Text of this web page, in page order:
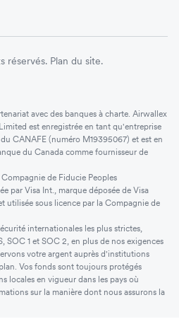
réservés. Plan du site.
avec des banques à charte. Airwallex
est enregistrée en tant qu'entreprise
CANAFE (numéro M19395067) et est en
du Canada comme fournisseur de
de Fiducie Peoples
par Visa Int., marque déposée de Visa
utilisée sous licence par la Compagnie de
internationales les plus strictes,
SOC 1 et SOC 2, en plus de nos exigences
votre argent auprès d'institutions
Vos fonds sont toujours protégés
locales en vigueur dans les pays où
sur la manière dont nous assurons la